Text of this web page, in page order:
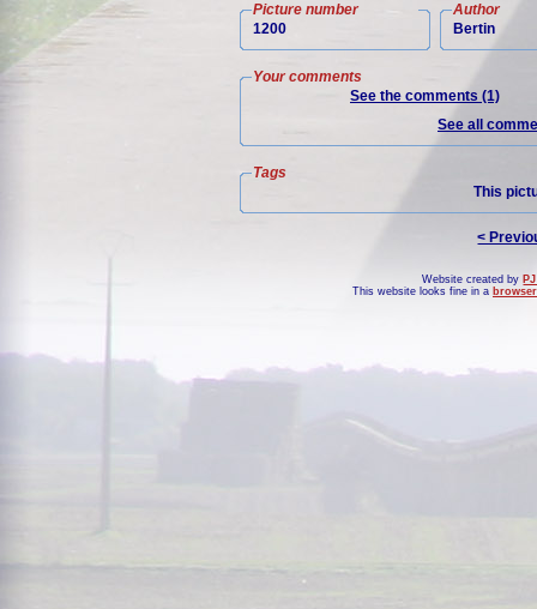
Picture number
1200
Author
Bertin
Your comments
See the comments (1)
See all
Tags
This
<
Website created by
This website looks fine in a